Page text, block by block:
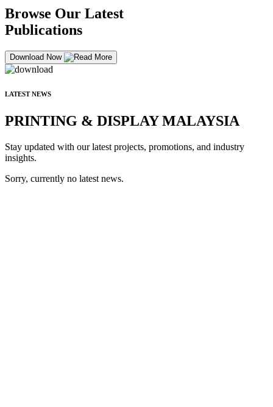
Browse Our Latest
Publications
Download Now
LATEST NEWS
PRINTING & DISPLAY MALAYSIA
Stay updated with our latest projects, promotions, and industry
insights.
Sorry, currently no latest news.